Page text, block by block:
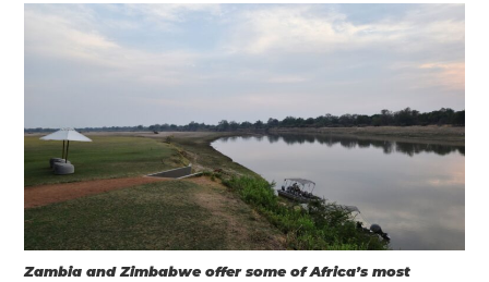
Zambia and Zimbabwe offer some of Africa’s most